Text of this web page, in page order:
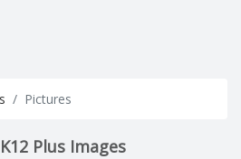
Pictures
Plus Images